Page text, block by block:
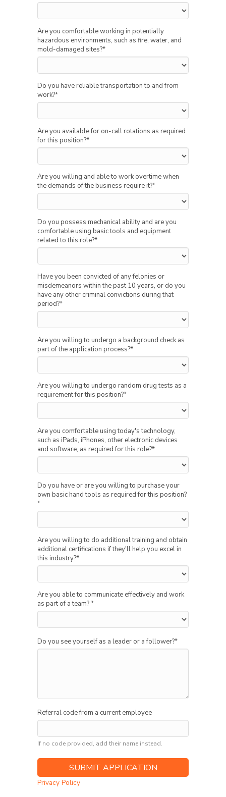
Are you comfortable working in potentially
hazardous environments, such as fire, water, and
mold-damaged sites?*
Do you have reliable transportation to and from
work?*
Are you available for on-call rotations as required
for this position?*
Are you willing and able to work overtime when
the demands of the business require it?*
Do you possess mechanical ability and are you
comfortable using basic tools and equipment
related to this role?*
Have you been convicted of any felonies or
misdemeanors within the past 10 years, or do you
have any other criminal convictions during that
period?*
Are you willing to undergo a background check as
part of the application process?*
Are you willing to undergo random drug tests as a
requirement for this position?*
Are you comfortable using today's technology,
such as iPads, iPhones, other electronic devices
and software, as required for this role?*
Do you have or are you willing to purchase your
own basic hand tools as required for this position?
*
Are you willing to do additional training and obtain
additional certifications if they'll help you excel in
this industry?*
Are you able to communicate effectively and work
as part of a team?*
Do you see yourself as a leader or a follower?*
Referral code from a current employee
If no code provided, add their name instead.
Privacy Policy